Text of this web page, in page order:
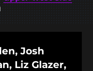
Josh
Liz Glazer,